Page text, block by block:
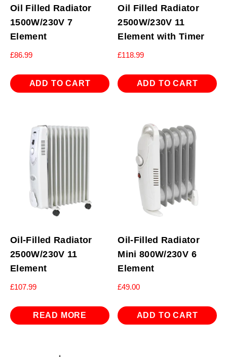
Oil Filled Radiator
1500W/230V 7
Element
£86.99
ADD TO CART
Oil Filled Radiator
2500W/230V 11
Element with Timer
£118.99
ADD TO CART
Oil-Filled Radiator
2500W/230V 11
Element
£107.99
READ MORE
Oil-Filled Radiator
Mini 800W/230V 6
Element
£49.00
ADD TO CART